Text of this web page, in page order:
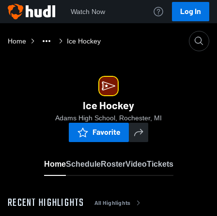
Watch Now Log In
Home Ice Hockey
Ice Hockey
Adams High School, Rochester, MI
Favorite
HomeScheduleRosterVideoTickets
RECENT HIGHLIGHTS All Highlights